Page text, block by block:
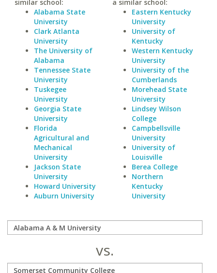
similar school:
Alabama State
University
Clark Atlanta
University
The University of
Alabama
Tennessee State
University
Tuskegee
University
Georgia State
University
Florida
Agricultural and
Mechanical
University
Jackson State
University
Howard University
Auburn University
a similar school:
Eastern Kentucky
University
University of
Kentucky
Western Kentucky
University
University of the
Cumberlands
Morehead State
University
Lindsey Wilson
College
Campbellsville
University
University of
Louisville
Berea College
Northern
Kentucky
University
vs.